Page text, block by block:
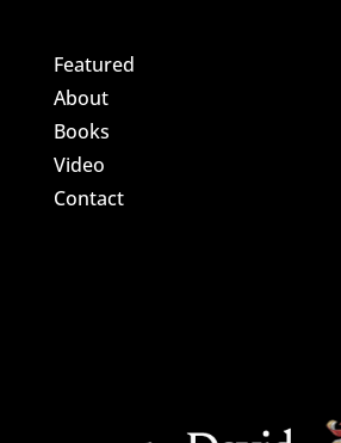
Featured
About
Books
Video
Contact